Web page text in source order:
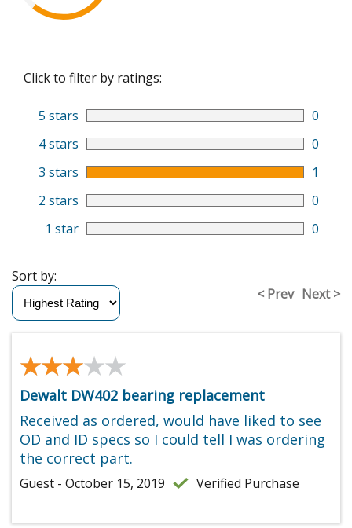
Click to filter by ratings:
5 stars
0
4 stars
0
3 stars
1
2 stars
0
1 star
0
< Prev Next >
Sort by:
★★★★★
★★★★★
Dewalt DW402 bearing replacement
Received as ordered, would have liked to see
OD and ID specs so I could tell I was ordering
the correct part.
Guest - October 15, 2019 Verified Purchase